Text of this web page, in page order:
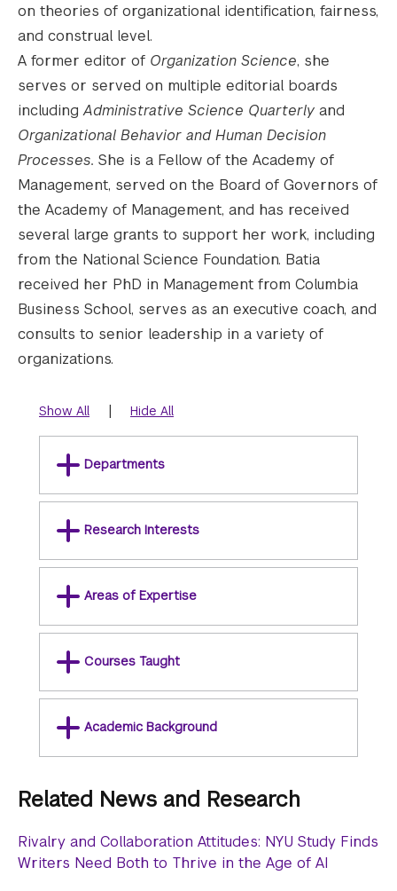
on theories of organizational identification, fairness,
and construal level.
A former editor of Organization Science, she
serves or served on multiple editorial boards
includingAdministrative Science Quarterly and
Organizational Behavior and Human Decision
Processes. She is a Fellow of the Academy of
Management, served on the Board of Governors of
the Academy of Management, and has received
several large grants to support her work, including
from the National Science Foundation. Batia
received her PhD in Management from Columbia
Business School, serves as an executive coach, and
consults to senior leadership in a variety of
organizations.
Show All | Hide All
Departments
Research Interests
Areas of Expertise
Courses Taught
Academic Background
Related News and Research
Rivalry and Collaboration Attitudes: NYU Study Finds
Writers Need Both to Thrive in the Age of AI